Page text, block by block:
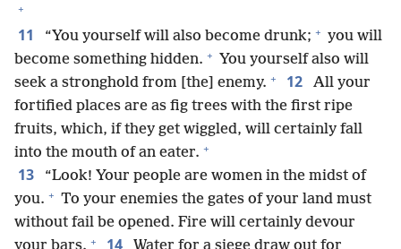
+
11 “You yourself will also become drunk; + you will
become something hidden. + You yourself also will
seek a stronghold from [the] enemy. + 12
All your
fortified places are as fig trees with the first ripe
fruits, which, if they get wiggled, will certainly fall
into the mouth of an eater. +
13
“Look! Your people are women in the midst of
you. + To your enemies the gates of your land must
without fail be opened. Fire will certainly devour
+ 14